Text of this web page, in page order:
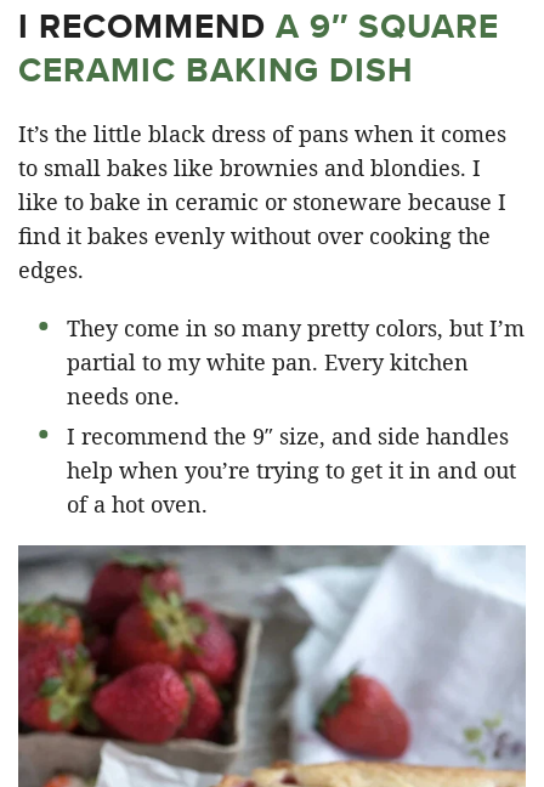
I RECOMMEND A 9″ SQUARE
CERAMIC BAKING DISH
It’s the little black dress of pans when it comes
to small bakes like brownies and blondies. I
like to bake in ceramic or stoneware because I
find it bakes evenly without over cooking the
edges.
They come in so many pretty colors, but I’m
partial to my white pan. Every kitchen
needs one.
I recommend the 9″ size, and side handles
help when you’re trying to get it in and out
of a hot oven.